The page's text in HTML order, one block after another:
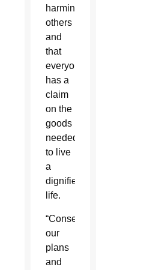
harming
others
and
that
everyone
has a
claim
on the
goods
needed
to live
a
dignified
life.
“Consequently,
our
plans
and